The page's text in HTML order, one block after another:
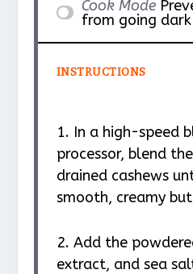
Cook Mode
from going dark
INSTRUCTIONS
1. In a high-speed
processor, blend
drained cashews
smooth, creamy
2. Add the
extract, and sea